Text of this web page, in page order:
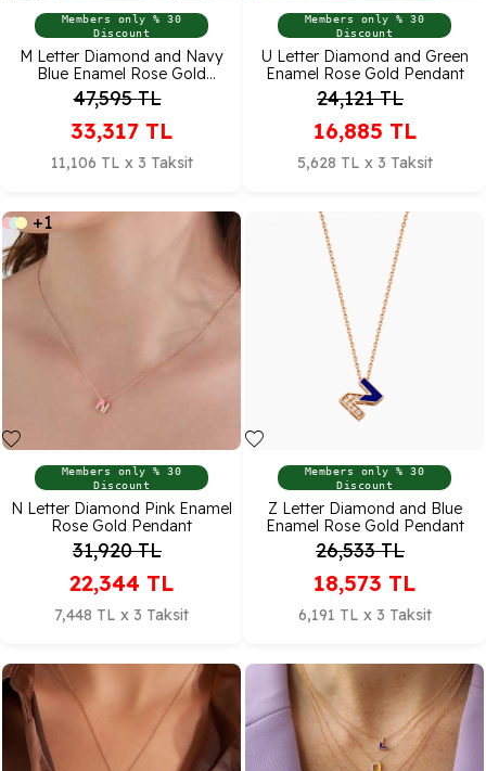
Members only % 30
Discount
M Letter Diamond and Navy
Blue Enamel Rose Gold
Pendant
47,595TL
33,317 TL
11,106 TL x 3 Taksit
Members only % 30
Discount
U Letter Diamond and Green
Enamel Rose Gold Pendant
24,121TL
16,885 TL
5,628 TL x 3 Taksit
+1
Members only % 30
Discount
N Letter Diamond Pink Enamel
Rose Gold Pendant
31,920TL
22,344 TL
7,448 TL x 3 Taksit
Members only % 30
Discount
Z Letter Diamond and Blue
Enamel Rose Gold Pendant
26,533TL
18,573 TL
6,191 TL x 3 Taksit